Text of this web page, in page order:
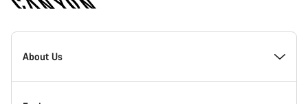
Canyon
Homepage
About Us